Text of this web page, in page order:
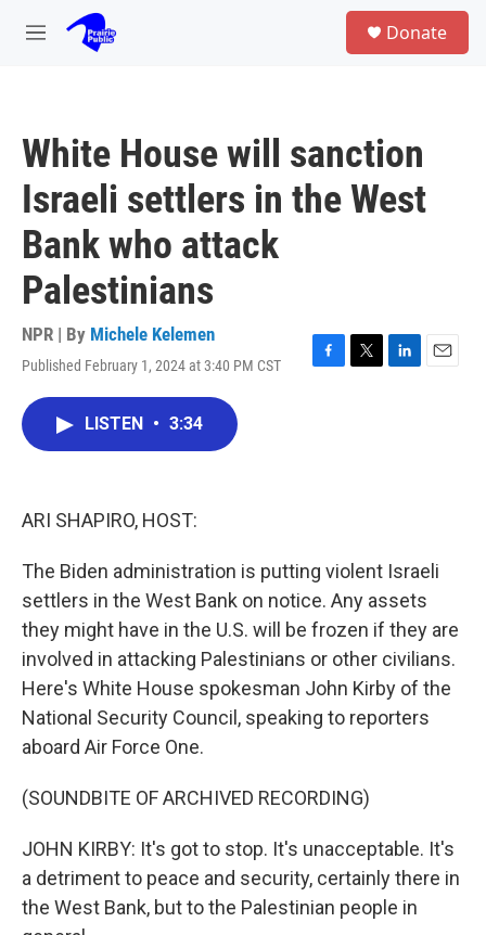
Skip to main content
M
Donate
White House will sanction
Israeli settlers in the West
Bank who attack
Palestinians
NPR | By Michele Kelemen
Published February 1, 2024 at 3:40 PM CST
F
T
L
E
LISTEN • 3:34
ARI SHAPIRO, HOST:
The Biden administration is putting violent Israeli
settlers in the West Bank on notice. Any assets
they might have in the U.S. will be frozen if they are
involved in attacking Palestinians or other civilians.
Here's White House spokesman John Kirby of the
National Security Council, speaking to reporters
aboard Air Force One.
(SOUNDBITE OF ARCHIVED RECORDING)
JOHN KIRBY: It's got to stop. It's unacceptable. It's
a detriment to peace and security, certainly there in
the West Bank, but to the Palestinian people in